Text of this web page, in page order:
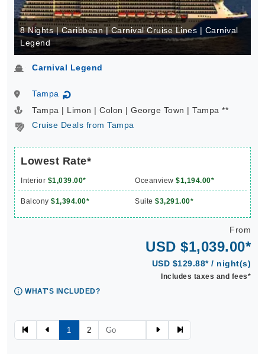
8 Nights | Caribbean | Carnival Cruise Lines | Carnival
Legend
Carnival Legend
Tampa ↻
Tampa | Limon | Colon | George Town | Tampa **
Cruise Deals from Tampa
Lowest Rate*
Interior $1,039.00* Oceanview $1,194.00*
Balcony $1,394.00* Suite $3,291.00*
From
USD $1,039.00*
USD $129.88* / night(s)
Includes taxes and fees*
WHAT'S INCLUDED?
1 2